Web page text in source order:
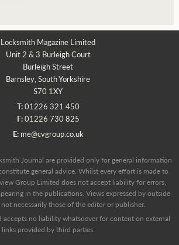
Locksmith Magazine Limited
Unit 2 & 3 Burleigh Court
Burleigh Street
Barnsley, South Yorkshire
S70 1XY
T:01226 321 450
F:01226 730 825
E: me@cvgroup.co.uk
Journal are provided only for general information
general advice. Whilst every effort is made to
Group Limited does not accept liability for errors,
in the publications. Views expressed by outside
necessarily those of the editor or publisher.
accepts no liability whatsoever for content on external
links provided by third parties.